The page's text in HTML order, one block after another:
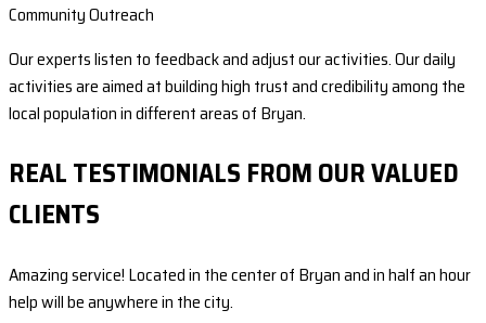
Community Outreach
Our experts listen to feedback and adjust our activities. Our daily
activities are aimed at building high trust and credibility among the
local population in different areas of Bryan.
REAL TESTIMONIALS FROM OUR VALUED
CLIENTS
Amazing service! Located in the center of Bryan and in half an hour
help will be anywhere in the city.